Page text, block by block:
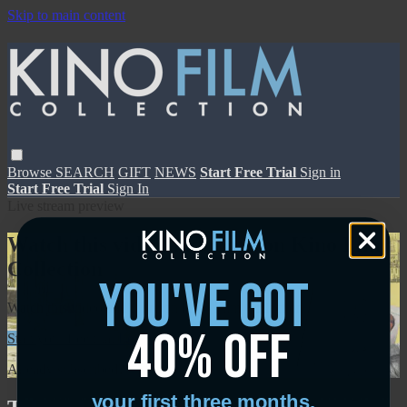
Skip to main content
Browse SEARCH GIFT NEWS Start Free Trial Sign in
Start Free Trial Sign In
Watch this video and more on Kino Film
Collection
Watch this video and more on Kino Film Collection
Start your free trial
Learn more
Already subscribed? Sign in
you've got
40% off
your first three months.